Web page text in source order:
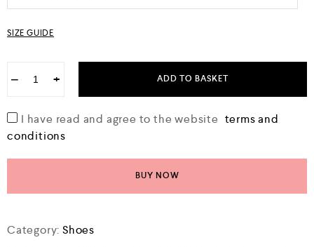
SIZE GUIDE
− + ADD TO BASKET
I have read and agree to the website terms and
conditions
BUY NOW
Category:Shoes